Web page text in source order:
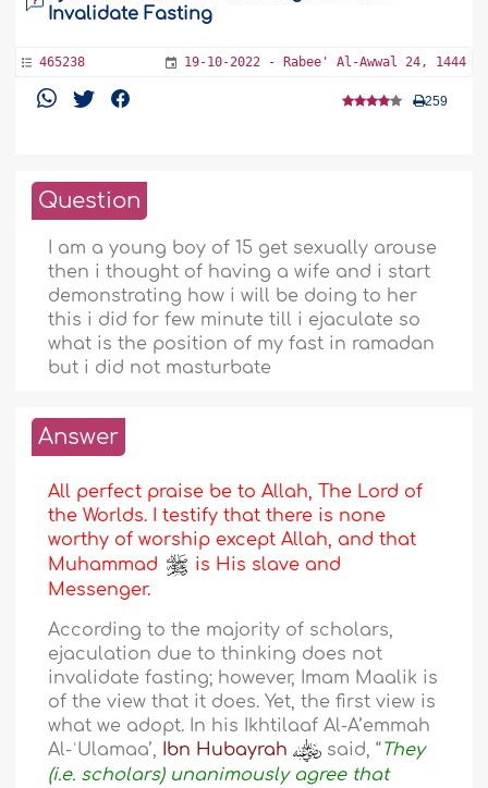
Invalidate Fasting
465238 19-10-2022 - Rabee' Al-Awwal 24, 1444
259
Question
I am a young boy of 15 get sexually arouse
then i thought of having a wife and i start
demonstrating how i will be doing to her
this i did for few minute till i ejaculate so
what is the position of my fast in ramadan
but i did not masturbate
Answer
All perfect praise be to Allah, The Lord of
the Worlds. I testify that there is none
worthy of worship except Allah, and that
Muhammad
is His slave and
Messenger.
According to the majority of scholars,
ejaculation due to thinking does not
invalidate fasting; however, Imam Maalik is
of the view that it does. Yet, the first view is
what we adopt. In his Ikhtilaaf Al-A’emmah
Al-ʿUlamaa’, Ibn Hubayrah said, “They
(i.e. scholars) unanimously agree that